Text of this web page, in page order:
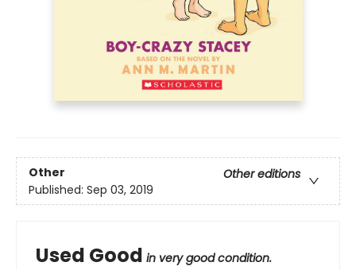
Other
Other editions
Published: Sep 03, 2019
Used Good in very good condition.